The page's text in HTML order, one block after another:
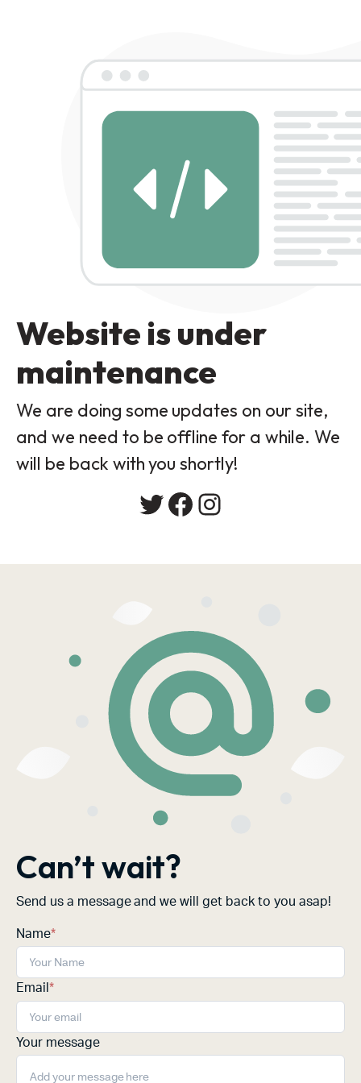
Website is under
maintenance
We are doing some updates on our site,
and we need to be offline for a while. We
will be back with you shortly!
Twitter
Facebook
Instagram
Can’t wait?
Send us a message and we will get back to you asap!
Name*
Email *
Your message